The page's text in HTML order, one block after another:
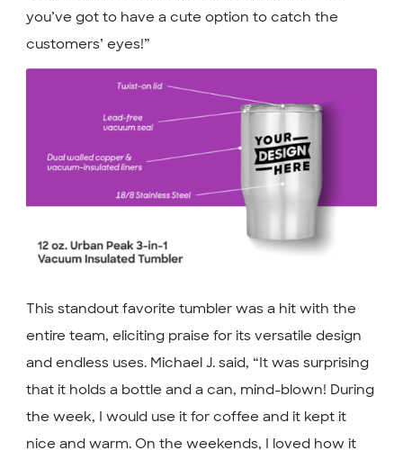
you’ve got to have a cute option to catch the
customers’ eyes!”
This standout favorite tumbler was a hit with the
entire team, eliciting praise for its versatile design
and endless uses. Michael J. said, “It was surprising
that it holds a bottle and a can, mind-blown! During
the week, I would use it for coffee and it kept it
nice and warm. On the weekends, I loved how it